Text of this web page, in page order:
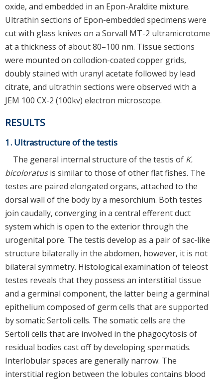
oxide, and embedded in an Epon-Araldite mixture.
Ultrathin sections of Epon-embedded specimens were
cut with glass knives on a Sorvall MT-2 ultramicrotome
at a thickness of about 80–100 nm. Tissue sections
were mounted on collodion-coated copper grids,
doubly stained with uranyl acetate followed by lead
citrate, and ultrathin sections were observed with a
JEM 100 CX-2 (100kv) electron microscope.
RESULTS
1. Ultrastructure of the testis
The general internal structure of the testis of K.
bicoloratusis similar to those of other flat fishes. The
testes are paired elongated organs, attached to the
dorsal wall of the body by a mesorchium. Both testes
join caudally, converging in a central efferent duct
system which is open to the exterior through the
urogenital pore. The testis develop as a pair of sac-like
structure bilaterally in the abdomen, however, it is not
bilateral symmetry. Histological examination of teleost
testes reveals that they possess an interstitial tissue
and a germinal component, the latter being a germinal
epithelium composed of germ cells that are supported
by somatic Sertoli cells. The somatic cells are the
Sertoli cells that are involved in the phagocytosis of
residual bodies cast off by developing spermatids.
Interlobular spaces are generally narrow. The
interstitial region between the lobules contains blood